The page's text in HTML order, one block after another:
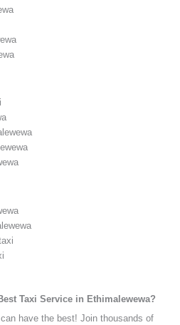
Taxi Service in Ethimalewewa?
have the best! Join thousands of